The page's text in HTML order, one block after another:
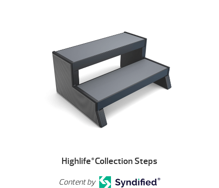
Highlife ®Collection Steps
Content by